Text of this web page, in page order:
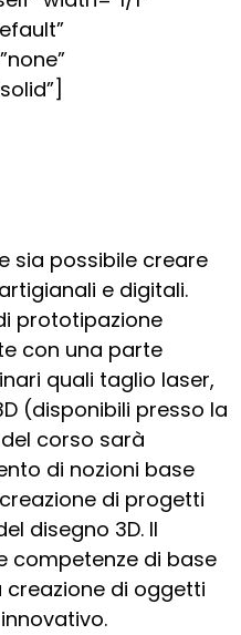
sia possibile creare
e digitali.
prototipazione
con una parte
quali taglio laser,
(disponibili presso la
corso sarà
di nozioni base
di progetti
disegno 3D. Il
competenze di base
di oggetti